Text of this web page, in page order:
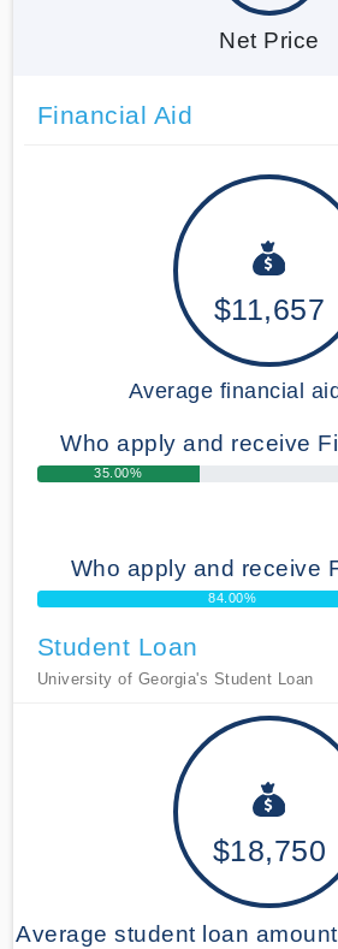
Net Price
Financial Aid
$11,657
Average financial
Who apply and receive
35.00%
Who apply and receive
84.00%
Student Loan
University of Georgia's Student Loan
$18,750
Average student loan